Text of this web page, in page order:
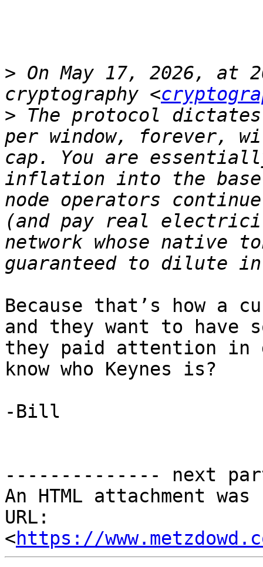
> On May 17, 2026, at
cryptography <
> The protocol
per window, forever,
cap. You are
inflation into the
node operators
(and pay real
network whose native
Because that’s how a
and they want to have
they paid attention in
know who Keynes is?
-Bill
-------------- next
An HTML attachment
URL:
<https://